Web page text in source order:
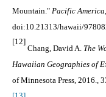
Mountain." Pacific America
doi:10.21313/hawaii/
[12]
Chang, David A. The
Hawaiian Geographies of
of Minnesota Press, 2016.,
[13]